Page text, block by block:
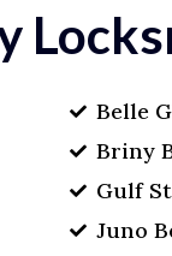
Belle
Briny
Gulf
Juno